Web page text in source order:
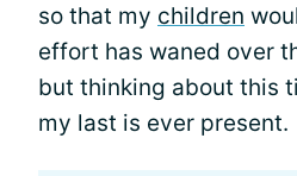
so that my children
effort has waned over
but thinking about this
my last is ever present.